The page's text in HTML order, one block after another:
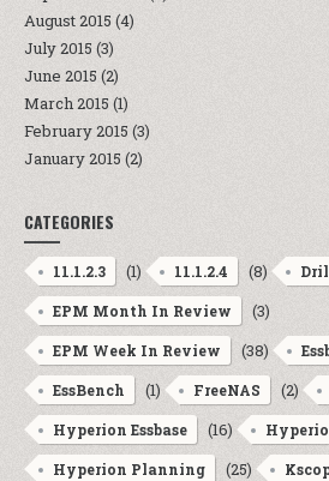
August 2015 (4)
July 2015 (3)
June 2015 (2)
March 2015 (1)
February 2015 (3)
January 2015 (2)
CATEGORIES
11.1.2.3 (1) 11.1.2.4 (8)
EPM Month In Review (3)
EPM Week In Review (38)
EssBench (1) FreeNAS (2)
Hyperion Essbase (16)
Hyperion Planning (25)